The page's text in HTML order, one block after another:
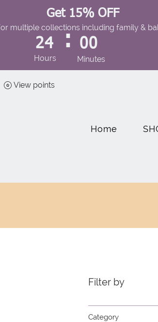
Get 15% OFF
multiple collections including family &
24
Hours
: 00
Minutes
View points
Home
Filter by
Category